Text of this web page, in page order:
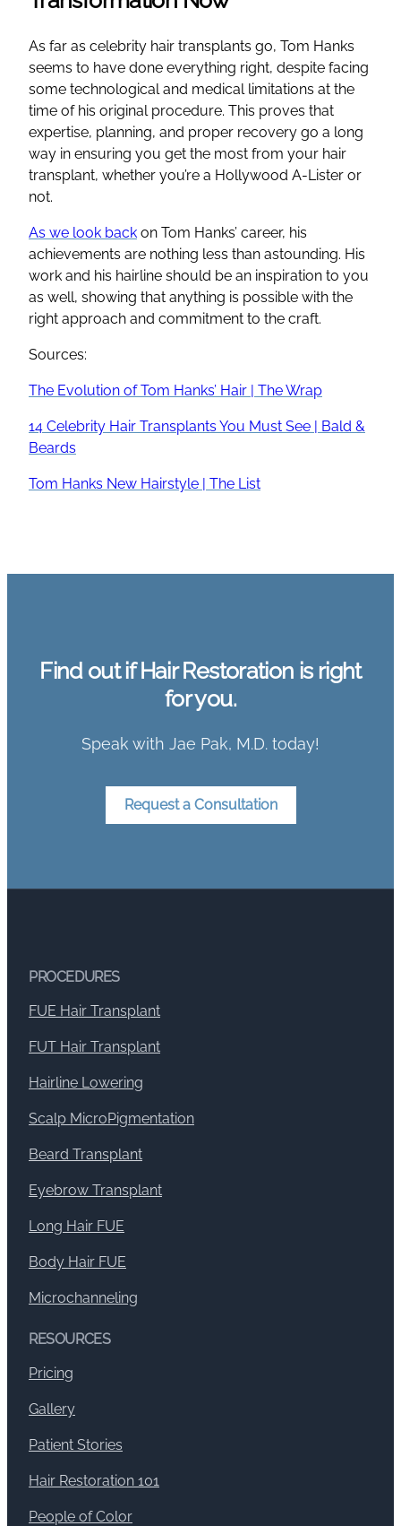
As far as celebrity hair transplants go, Tom Hanks
seems to have done everything right, despite facing
some technological and medical limitations at the
time of his original procedure. This proves that
expertise, planning, and proper recovery go a long
way in ensuring you get the most from your hair
transplant, whether you’re a Hollywood A-Lister or
not.
As we look back on Tom Hanks’ career, his
achievements are nothing less than astounding. His
work and his hairline should be an inspiration to you
as well, showing that anything is possible with the
right approach and commitment to the craft.
Sources:
The Evolution of Tom Hanks’ Hair | The Wrap
14 Celebrity Hair Transplants You Must See | Bald &
Beards
Tom Hanks New Hairstyle | The List
Find out if Hair Restoration is right
for you.
Speak with Jae Pak, M.D. today!
Request a Consultation
PROCEDURES
FUE Hair Transplant
FUT Hair Transplant
Hairline Lowering
Scalp MicroPigmentation
Beard Transplant
Eyebrow Transplant
Long Hair FUE
Body Hair FUE
Microchanneling
RESOURCES
Pricing
Gallery
Patient Stories
Hair Restoration 101
People of Color